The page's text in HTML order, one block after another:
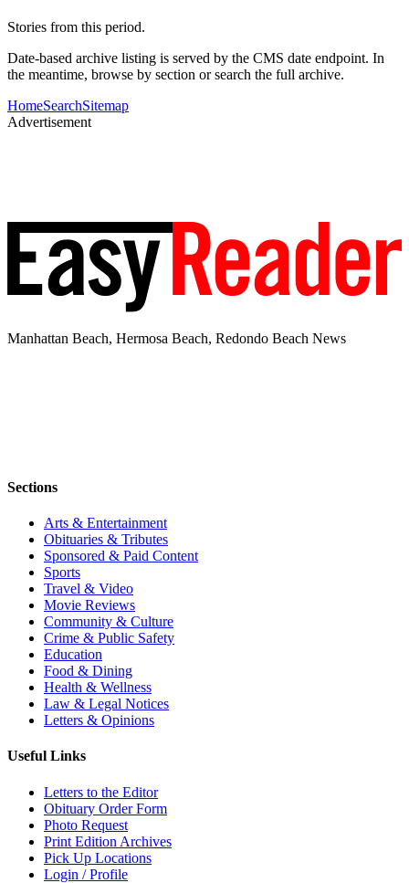
Stories from this period.
Date-based archive listing is served by the CMS date endpoint. In
the meantime, browse by section or search the full archive.
HomeSearchSitemap
Advertisement
Manhattan Beach, Hermosa Beach, Redondo Beach News
Sections
Arts & Entertainment
Obituaries & Tributes
Sponsored & Paid Content
Sports
Travel & Video
Movie Reviews
Community & Culture
Crime & Public Safety
Education
Food & Dining
Health & Wellness
Law & Legal Notices
Letters & Opinions
Useful Links
Letters to the Editor
Obituary Order Form
Photo Request
Print Edition Archives
Pick Up Locations
Login / Profile